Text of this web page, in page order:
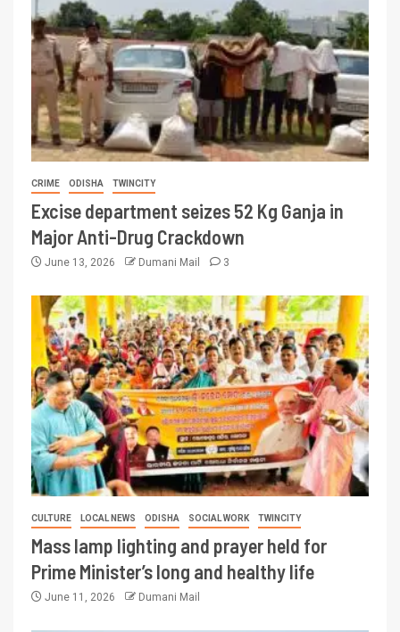
CRIME ODISHA TWINCITY
Excise department seizes 52 Kg Ganja in
Major Anti-Drug Crackdown
June 13, 2026 Dumani Mail 3
CULTURE LOCAL NEWS ODISHA SOCIAL WORK TWINCITY
Mass lamp lighting and prayer held for
Prime Minister’s long and healthy life
June 11, 2026 Dumani Mail